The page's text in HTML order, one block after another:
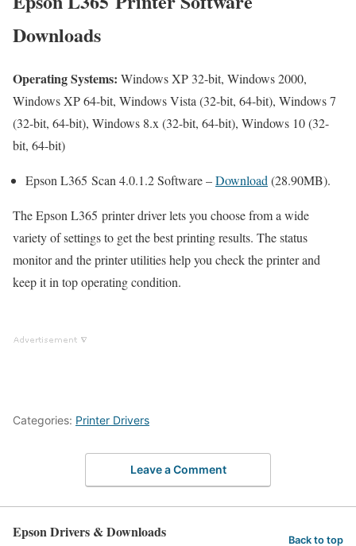
Downloads
Operating Systems: Windows XP 32-bit, Windows 2000,
Windows XP 64-bit, Windows Vista (32-bit, 64-bit), Windows 7
(32-bit, 64-bit), Windows 8.x (32-bit, 64-bit), Windows 10 (32-
bit, 64-bit)
Epson L365 Scan 4.0.1.2 Software –Download (28.90MB).
The Epson L365 printer driver lets you choose from a wide
variety of settings to get the best printing results. The status
monitor and the printer utilities help you check the printer and
keep it in top operating condition.
Categories: Printer Drivers
Leave a Comment
Epson Drivers & Downloads Back to top